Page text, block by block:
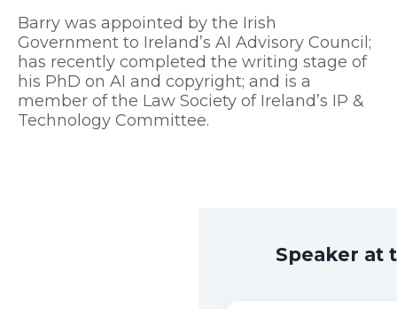
Barry was appointed by the Irish
Government to Ireland’s AI Advisory Council;
has recently completed the writing stage of
his PhD on AI and copyright; and is a
member of the Law Society of Ireland’s IP &
Technology Committee.
Speaker at